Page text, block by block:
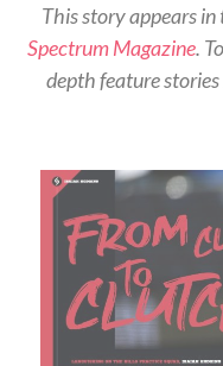
This story appears in
Spectrum Magazine.
depth feature